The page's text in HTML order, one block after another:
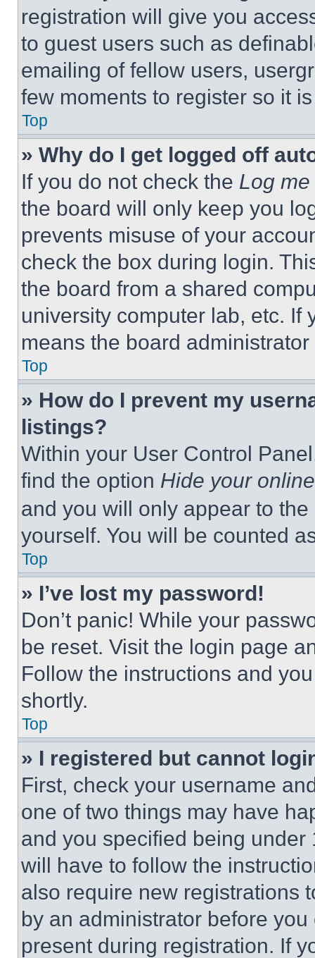
registration will give you
to guest users such as
emailing of fellow users,
few moments to register so it
Top
» Why do I get logged off
If you do not check the Log
the board will only keep you
prevents misuse of your
check the box during login.
the board from a shared
university computer lab, etc. If
means the board
Top
» How do I prevent my
listings?
Within your User Control
find the option Hide your
and you will only appear to
yourself. You will be counted
Top
» I’ve lost my password!
Don’t panic! While your
be reset. Visit the login page
Follow the instructions and
shortly.
Top
» I registered but cannot
First, check your username
one of two things may have
and you specified being
will have to follow the
also require new registrations
by an administrator before
present during registration. If